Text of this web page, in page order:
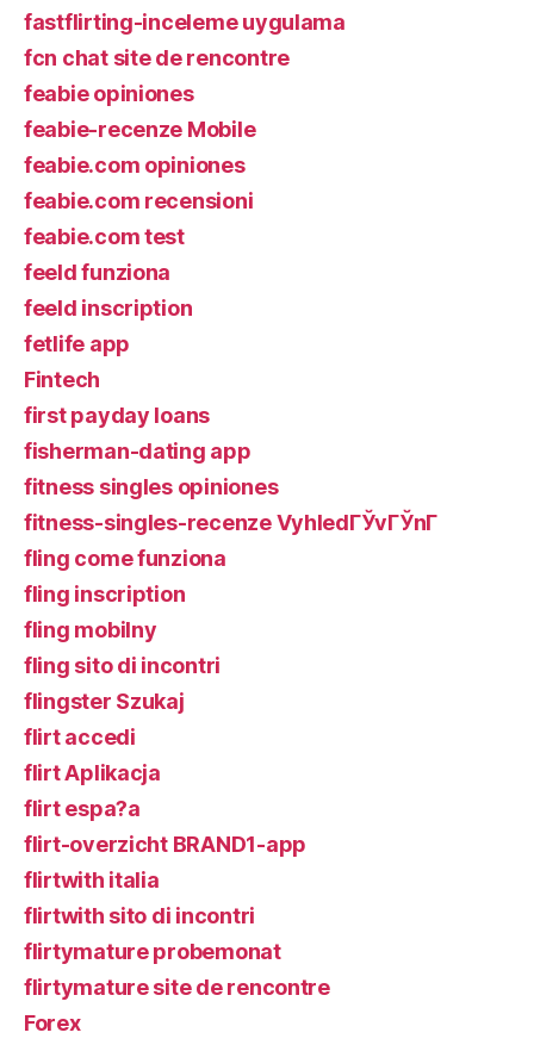
fastflirting-inceleme uygulama
fcn chat site de rencontre
feabie opiniones
feabie-recenze Mobile
feabie.com opiniones
feabie.com recensioni
feabie.com test
feeld funziona
feeld inscription
fetlife app
Fintech
first payday loans
fisherman-dating app
fitness singles opiniones
fitness-singles-recenze VyhledГЎvГЎnГ­
fling come funziona
fling inscription
fling mobilny
fling sito di incontri
flingster Szukaj
flirt accedi
flirt Aplikacja
flirt espa?a
flirt-overzicht BRAND1-app
flirtwith italia
flirtwith sito di incontri
flirtymature probemonat
flirtymature site de rencontre
Forex